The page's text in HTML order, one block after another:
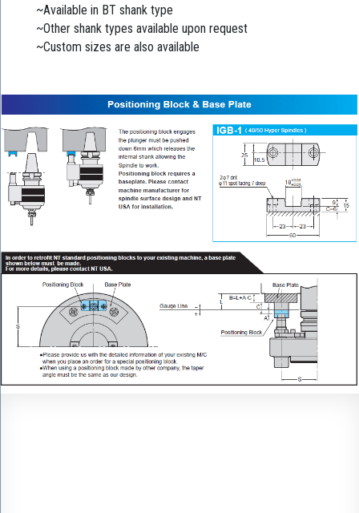
~Available in BT shank type
~Other shank types available upon request
~Custom sizes are also available